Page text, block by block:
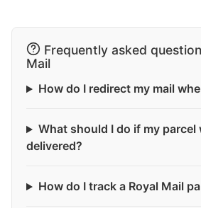
Frequently asked
Mail
How do I redirect my mail
What should I do if my parcel
delivered?
How do I track a Royal Mail